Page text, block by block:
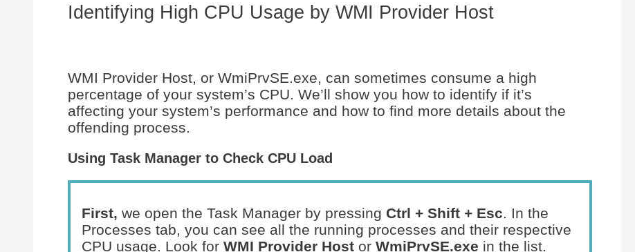
Identifying High CPU Usage by WMI Provider Host
WMI Provider Host, or WmiPrvSE.exe, can sometimes consume a high
percentage of your system’s CPU. We’ll show you how to identify if it’s
affecting your system’s performance and how to find more details about the
offending process.
Using Task Manager to Check CPU Load
First, we open the Task Manager by pressing Ctrl + Shift + Esc. In the
Processes tab, you can see all the running processes and their respective
CPU usage. Look for WMI Provider Host or WmiPrvSE.exe in the list.